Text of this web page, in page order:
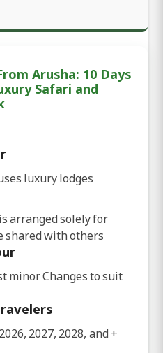
Arusha: 10 Days
Safari and
luxury lodges
arranged solely for
shared with others
minor Changes to suit
2027, 2028, and+